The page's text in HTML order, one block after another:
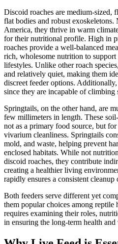
Discoid roaches are medium-sized,
flat bodies and robust
America, they thrive in warm
for their nutritional profile. High in
roaches provide a well-balanced
rich, wholesome nutrition to
lifestyles. Unlike other roach
and relatively quiet, making them
discreet feeder options.
since they are incapable of climbing
Springtails, on the other hand, are
few millimeters in length. These
not as a primary food source, but
vivarium cleanliness. Springtails
mold, and waste, helping prevent
enclosed habitats. While not
discoid roaches, they contribute
creating a healthier living
rapidly ensures a consistent
Both feeders serve different yet
them popular choices among
requires examining their roles,
in ensuring the long-term health